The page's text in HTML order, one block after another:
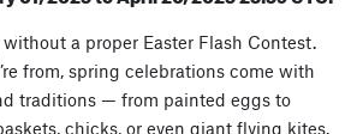
a proper Easter Flash Contest.
from, spring celebrations come with
traditions — from painted eggs to
chicks, or even giant flying kites.